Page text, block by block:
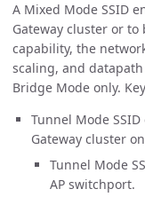
A Mixed Mode SSID
Gateway cluster or
capability, the
scaling, and
Bridge Mode only.
Tunnel Mode
Gateway cluster
Tunnel Mode
AP switchport.